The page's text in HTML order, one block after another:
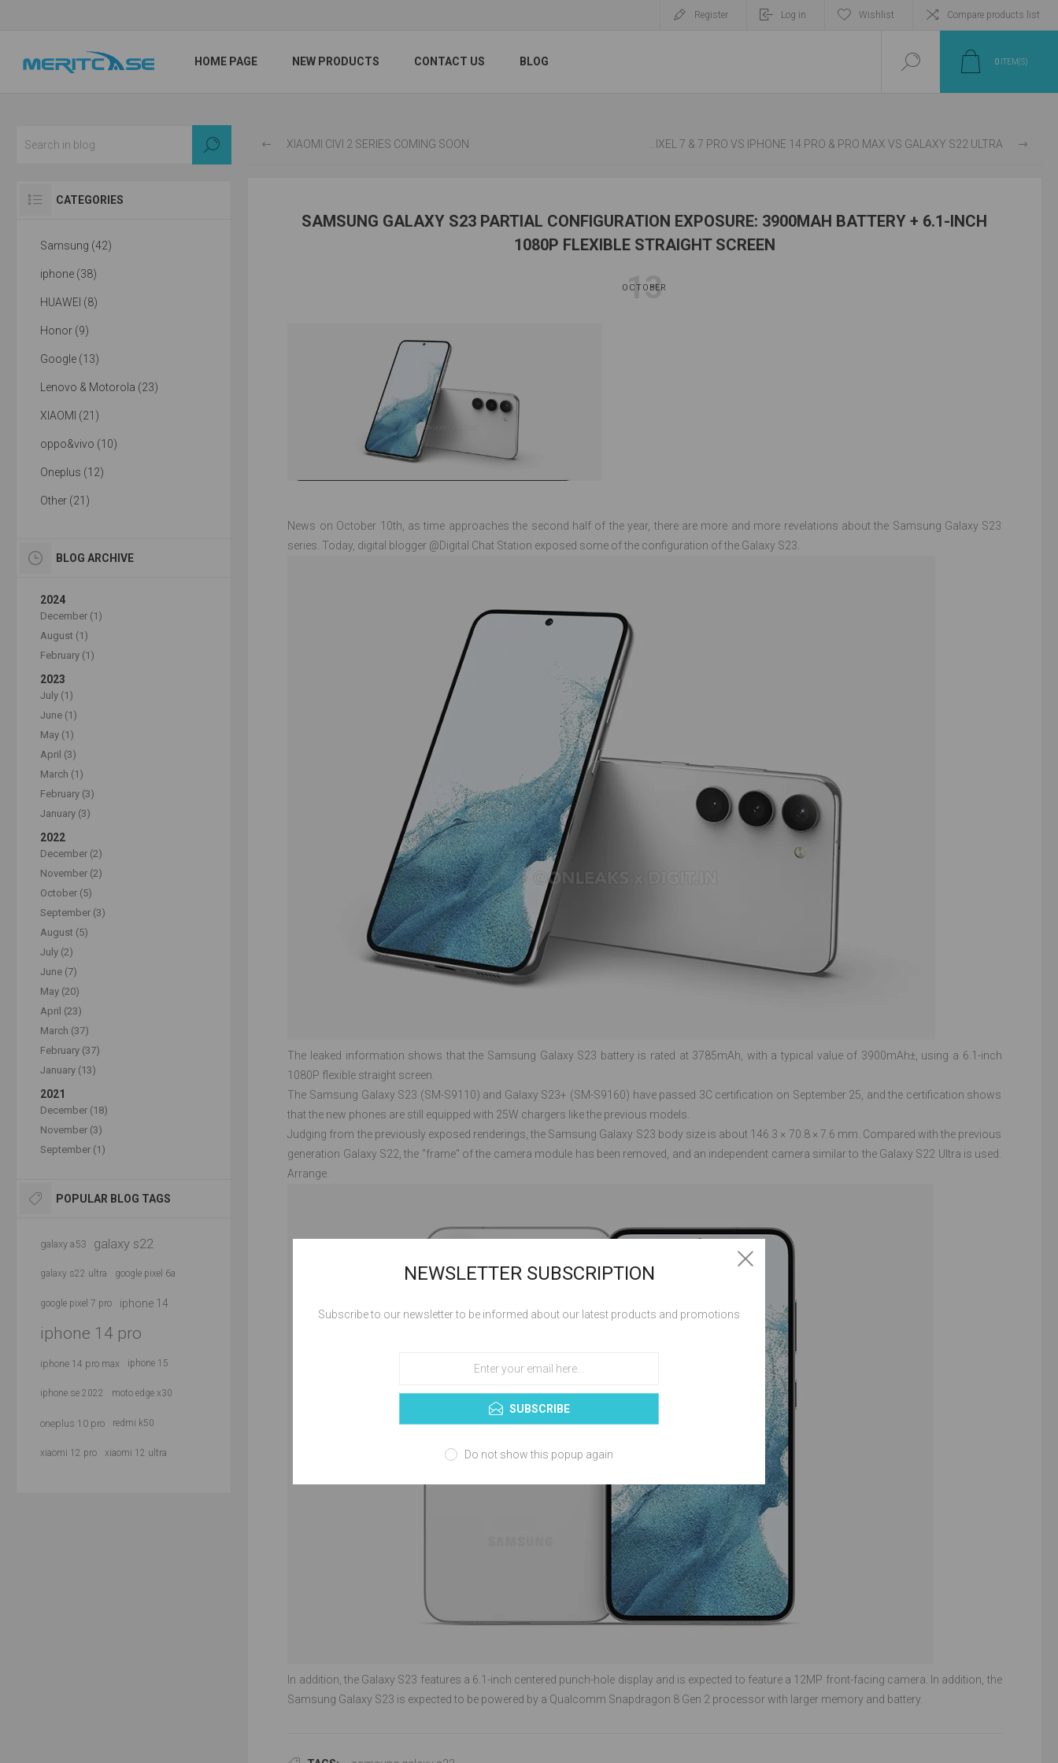
Register Log in Wishlist Compare products list
HOME PAGE NEW PRODUCTS CONTACT US BLOG 0 ITEM(S)
XIAOMI CIVI 2 SERIES COMING SOON BATTERY TEST: PIXEL 7 & 7 PRO VS IPHONE 14 PRO & PRO MAX VS GALAXY S22 ULTRA
SAMSUNG GALAXY S23 PARTIAL CONFIGURATION EXPOSURE: 3900MAH BATTERY + 6.1-INCH
1080P FLEXIBLE STRAIGHT SCREEN
13
OCTOBER
News on October 10th, as time approaches the second half of the year, there are more and more revelations about the Samsung Galaxy S23
series. Today, digital blogger @Digital Chat Station exposed some of the configuration of the Galaxy S23.
The leaked information shows that the Samsung Galaxy S23 battery is rated at 3785mAh, with a typical value of 3900mAh±, using a 6.1-inch
1080P flexible straight screen.
The Samsung Galaxy S23 (SM-S9110) and Galaxy S23+ (SM-S9160) have passed 3C certification on September 25, and the certification shows
that the new phones are still equipped with 25W chargers like the previous models.
Judging from the previously exposed renderings, the Samsung Galaxy S23 body size is about 146.3 × 70.8 × 7.6 mm. Compared with the previous
generation Galaxy S22, the "frame" of the camera module has been removed, and an independent camera similar to the Galaxy S22 Ultra is used.
Arrange.
In addition, the Galaxy S23 features a 6.1-inch centered punch-hole display and is expected to feature a 12MP front-facing camera. In addition, the
Samsung Galaxy S23 is expected to be powered by a Qualcomm Snapdragon 8 Gen 2 processor with larger memory and battery.
CATEGORIES
Samsung (42)
iphone (38)
HUAWEI (8)
Honor (9)
Google (13)
Lenovo & Motorola (23)
XIAOMI (21)
oppo&vivo (10)
Oneplus (12)
Other (21)
BLOG ARCHIVE
2024
December (1)
August (1)
February (1)
2023
July (1)
June (1)
May (1)
April (3)
March (1)
February (3)
January (3)
2022
December (2)
November (2)
October (5)
September (3)
August (5)
July (2)
June (7)
May (20)
April (23)
March (37)
February (37)
January (13)
2021
December (18)
November (3)
September (1)
POPULAR BLOG TAGS
galaxy a53 galaxy s22
galaxy s22 ultra google pixel 6a
google pixel 7 pro iphone 14
iphone 14 pro
iphone 14 pro max iphone 15
iphone se 2022 moto edge x30
oneplus 10 pro redmi k50
xiaomi 12 pro xiaomi 12 ultra
NEWSLETTER SUBSCRIPTION
Subscribe to our newsletter to be informed about our latest products and promotions
SUBSCRIBE
Do not show this popup again